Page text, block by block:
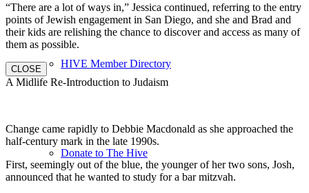
HIVE Member Directory
Donate to The Hive
“There are a lot of ways in,” Jessica continued, referring to the entry
points of Jewish engagement in San Diego, and she and Brad and
their kids are relishing the chance to discover and access as many of
them as possible.
CLOSE
A Midlife Re-Introduction to Judaism
Change came rapidly to Debbie Macdonald as she approached the
half-century mark in the late 1990s.
First, seemingly out of the blue, the younger of her two sons, Josh,
announced that he wanted to study for a bar mitzvah.